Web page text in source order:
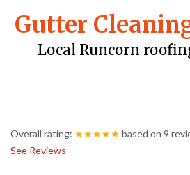
Gutter
Local Runcorn
Overall rating: ★★★★★ based on 9
See Reviews